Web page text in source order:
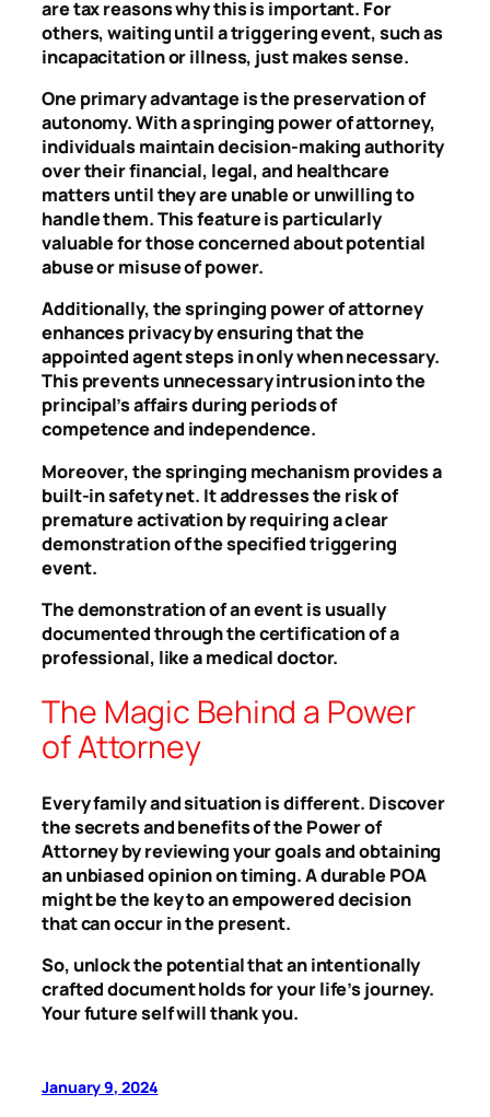
are tax reasons why this is important. For
others, waiting until a triggering event, such as
incapacitation or illness, just makes sense.
One primary advantage is the preservation of
autonomy. With a springing power of attorney,
individuals maintain decision-making authority
over their financial, legal, and healthcare
matters until they are unable or unwilling to
handle them. This feature is particularly
valuable for those concerned about potential
abuse or misuse of power.
Additionally, the springing power of attorney
enhances privacy by ensuring that the
appointed agent steps in only when necessary.
This prevents unnecessary intrusion into the
principal’s affairs during periods of
competence and independence.
Moreover, the springing mechanism provides a
built-in safety net. It addresses the risk of
premature activation by requiring a clear
demonstration of the specified triggering
event.
The demonstration of an event is usually
documented through the certification of a
professional, like a medical doctor.
The Magic Behind a Power
of Attorney
Every family and situation is different. Discover
the secrets and benefits of the Power of
Attorney by reviewing your goals and obtaining
an unbiased opinion on timing. A durable POA
might be the key to an empowered decision
that can occur in the present.
So, unlock the potential that an intentionally
crafted document holds for your life’s journey.
Your future self will thank you.
January 9, 2024